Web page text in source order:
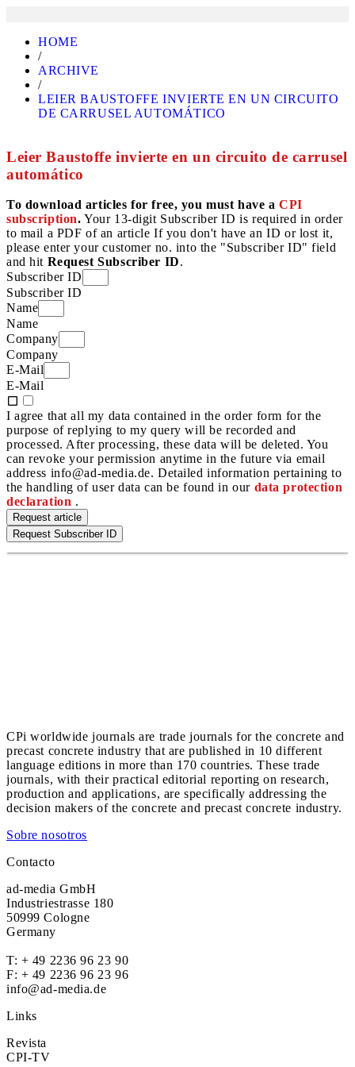
HOME
/
ARCHIVE
/
LEIER BAUSTOFFE INVIERTE EN UN CIRCUITO
DE CARRUSEL AUTOMÁTICO
Leier Baustoffe invierte en un circuito de carrusel
automático
To download articles for free, you must have aCPI
subscription. Your 13-digit Subscriber ID is required in order
to mail a PDF of an article If you don't have an ID or lost it,
please enter your customer no. into the "Subscriber ID" field
and hit Request Subscriber ID.
Subscriber ID
Subscriber ID
Name
Name
Company
Company
E-Mail
E-Mail
I agree that all my data contained in the order form for the
purpose of replying to my query will be recorded and
processed. After processing, these data will be deleted. You
can revoke your permission anytime in the future via email
address info@ad-media.de. Detailed information pertaining to
the handling of user data can be found in our data protection
declaration .
Request article
Request Subscriber ID
CPi worldwide journals are trade journals for the concrete and
precast concrete industry that are published in 10 different
language editions in more than 170 countries. These trade
journals, with their practical editorial reporting on research,
production and applications, are specifically addressing the
decision makers of the concrete and precast concrete industry.
Sobre nosotros
Contacto
ad-media GmbH
Industriestrasse 180
50999 Cologne
Germany
T: + 49 2236 96 23 90
F: + 49 2236 96 23 96
info@ad-media.de
Links
Revista
CPI-TV